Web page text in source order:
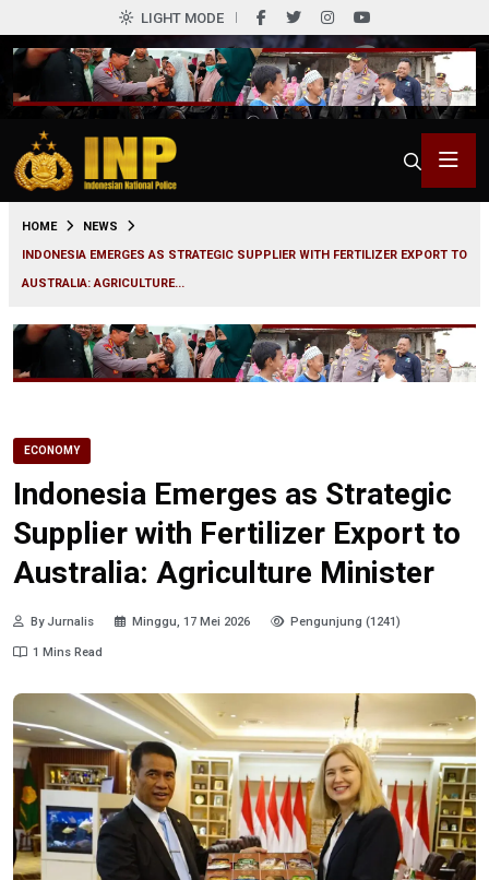
LIGHT MODE
HOME
NEWS
INDONESIA EMERGES AS STRATEGIC SUPPLIER WITH FERTILIZER EXPORT TO
AUSTRALIA: AGRICULTURE...
ECONOMY
Indonesia Emerges as Strategic
Supplier with Fertilizer Export to
Australia: Agriculture Minister
By Jurnalis Minggu, 17 Mei 2026 Pengunjung (1241)
1 Mins Read